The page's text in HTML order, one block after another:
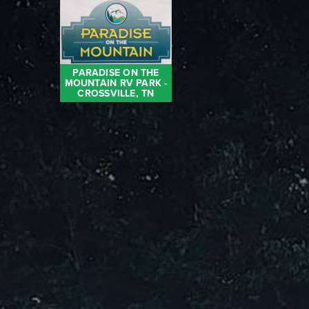
PARADISE ON THE
MOUNTAIN RV PARK -
CROSSVILLE, TN